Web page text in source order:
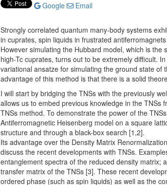
Google
Email
Strongly correlated quantum many-body systems
in cuprates, spin liquids in frustrated
However simulating the Hubbard model, which is
high-Tc cuprates, turns out to be extremely difficult.
variational ansatze for simulating the ground state
advantage of this method is that there is a solid
I will start by bridging the TNSs with the previously
allows us to embed previous knowledge in the
TNSs method. To demonstrate the power of the
Antiferromagnetic Heisenberg model on a square
structure and through a black-box search [1,2].
Its advantage over the Density Matrix
discuss the recent developments with TNSs.
entanglement spectra of the reduced density matrix;
transfer matrix of the TNSs [3]. These recent
ordered phase (such as spin liquids) as well as the